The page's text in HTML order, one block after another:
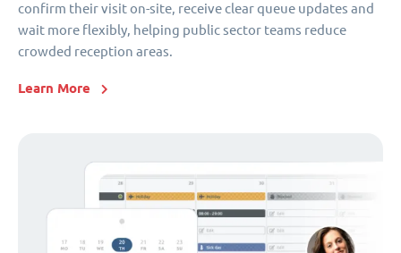
confirm their visit on-site, receive clear queue updates and
wait more flexibly, helping public sector teams reduce
crowded reception areas.
Learn More